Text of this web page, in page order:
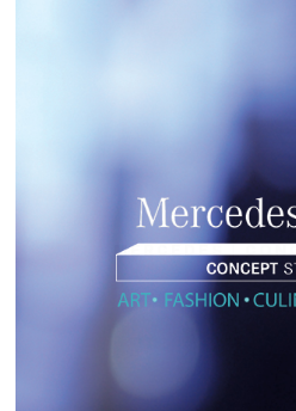
MERCEDES |